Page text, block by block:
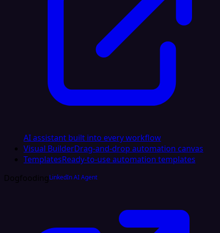
AI assistant built into every workflow
Visual BuilderDrag-and-drop automation canvas
TemplatesReady-to-use automation templates
DogfoodingLinkedIn AI Agent